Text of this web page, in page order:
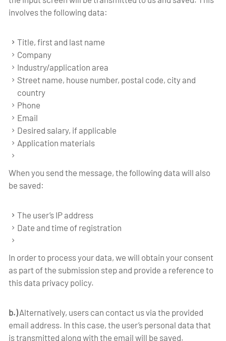
involves the following data:
Title, first and last name
Company
Industry/application area
Street name, house number, postal code, city and
country
Phone
Email
Desired salary, if applicable
Application materials
When you send the message, the following data will also
be saved:
The user’s IP address
Date and time of registration
In order to process your data, we will obtain your consent
as part of the submission step and provide a reference to
this data privacy policy.
b.)Alternatively, users can contact us via the provided
email address. In this case, the user’s personal data that
is transmitted along with the email will be saved.